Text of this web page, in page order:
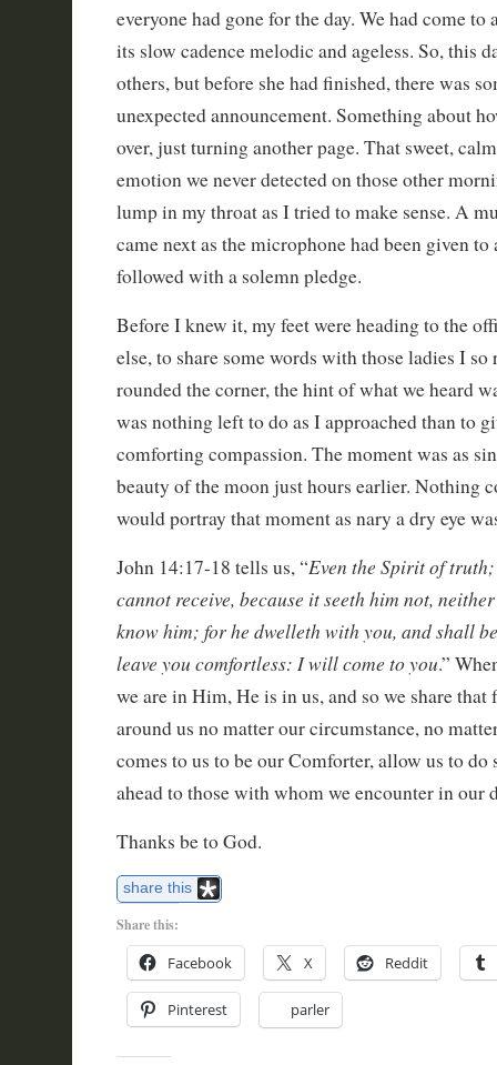
everyone had gone for the day. We had come
its slow cadence melodic and ageless. So, this
others, but before she had finished, there was
unexpected announcement. Something about
over, just turning another page. That sweet,
emotion we never detected on those other
lump in my throat as I tried to make sense. A
came next as the microphone had been given
followed with a solemn pledge.
Before I knew it, my feet were heading to the
else, to share some words with those ladies I
rounded the corner, the hint of what we heard
was nothing left to do as I approached than to
comforting compassion. The moment was as
beauty of the moon just hours earlier. Nothing
would portray that moment as nary a dry eye
John 14:17-18 tells us, “Even the Spirit of
cannot receive, because it seeth him not,
know him; for he dwelleth with you, and shall
leave you comfortless: I will come to you.”
we are in Him, He is in us, and so we share
around us no matter our circumstance, no
comes to us to be our Comforter, allow us to
ahead to those with whom we encounter in
Thanks be to God.
share this
Share this:
Facebook X Reddit
Pinterest parler